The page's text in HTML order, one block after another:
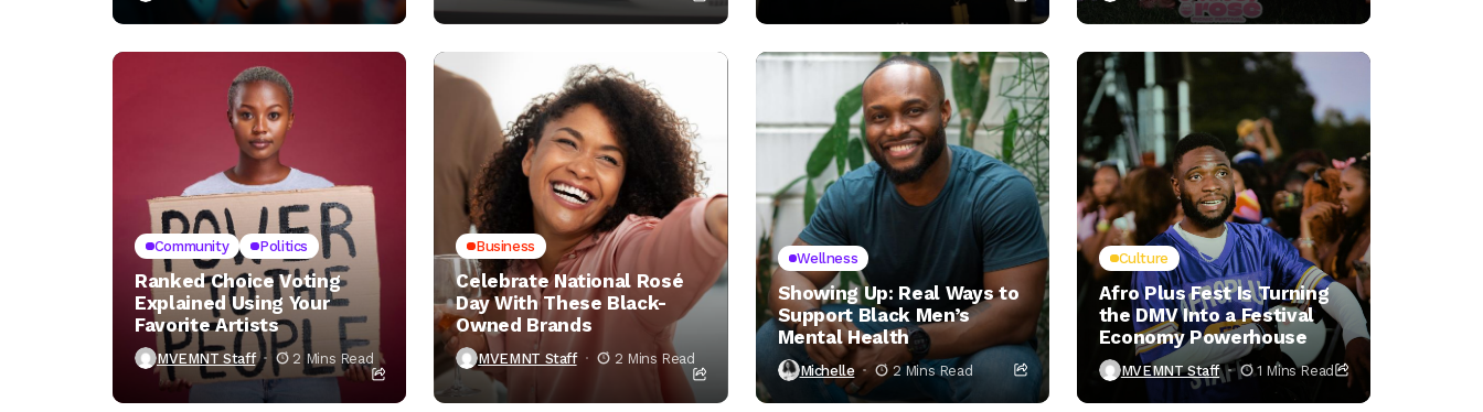
Community Politics
Ranked Choice Voting
Explained Using Your
Favorite Artists
MVEMNT Staff 2 Mins Read
Business
Celebrate National Rosé
Day With These Black-
Owned Brands
MVEMNT Staff 2 Mins Read
Wellness
Showing Up: Real Ways to
Support Black Men’s
Mental Health
Michelle 2 Mins Read
Culture
Afro Plus Fest Is Turning
the DMV Into a Festival
Economy Powerhouse
MVEMNT Staff 1 Mins Read